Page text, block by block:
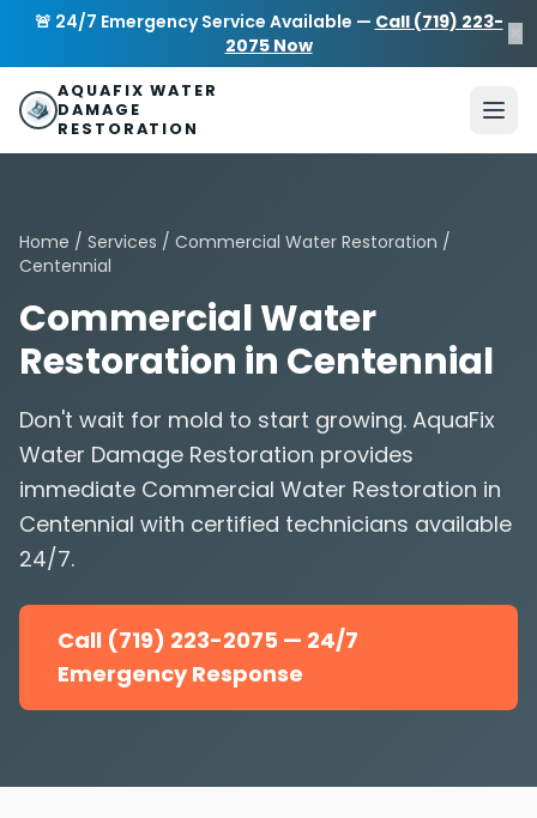
Skip to main content
🚨 24/7 Emergency Service Available — Call (719) 223-
2075 Now
×
AQUAFIX WATER
DAMAGE
RESTORATION
Home / Services / Commercial Water Restoration /
Centennial
Commercial Water
Restoration in Centennial
Don't wait for mold to start growing. AquaFix
Water Damage Restoration provides
immediate Commercial Water Restoration in
Centennial with certified technicians available
24/7.
Call (719) 223-2075 — 24/7
Emergency Response
AquaFix Water Damage Restoration
Address: 680 Sheridan Blvd suite 588
80214
Phone: (719) 223-2075